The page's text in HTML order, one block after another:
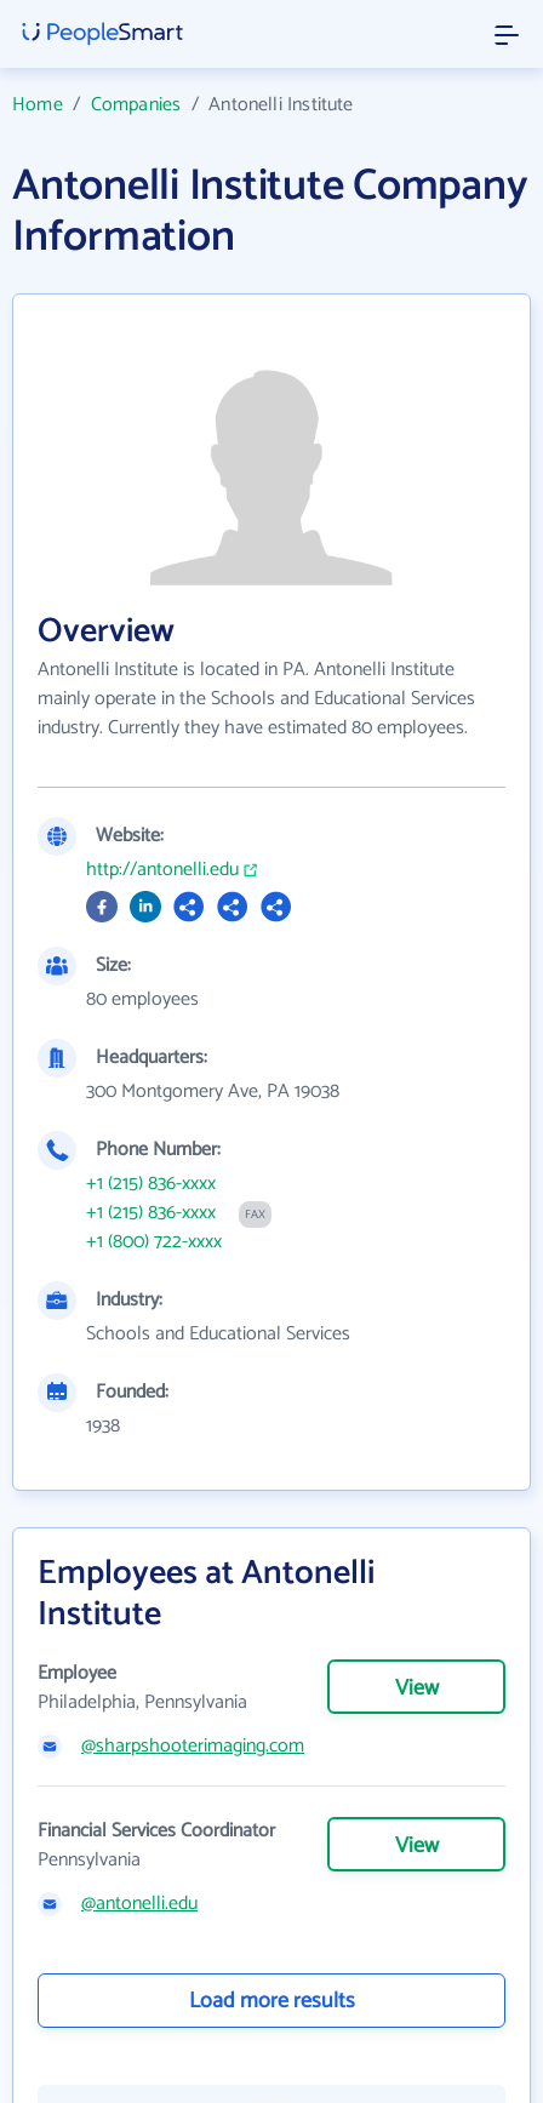
Home/ Companies /Antonelli Institute
Antonelli Institute Company
Information
Overview
Antonelli Institute is located in PA. Antonelli Institute
mainly operate in the Schools and Educational Services
industry. Currently they have estimated 80 employees.
Website:
http://antonelli.edu
Size:
80 employees
Headquarters:
300 Montgomery Ave, PA 19038
Phone Number:
+1 (215) 836-xxxx
+1 (215) 836-xxxx
FAX
+1 (800) 722-xxxx
Industry:
Schools and Educational Services
Founded:
1938
Employees at Antonelli
Institute
Employee
Philadelphia, Pennsylvania
View
@sharpshooterimaging.com
Financial Services Coordinator
Pennsylvania
View
@antonelli.edu
Load more results